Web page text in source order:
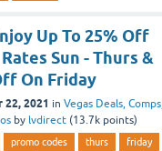
Up To 25% Off
Sun - Thurs &
On Friday
22, 2021 in Vegas Deals, Comps,
by lvdirect (13.7k points)
promo codes thurs
friday